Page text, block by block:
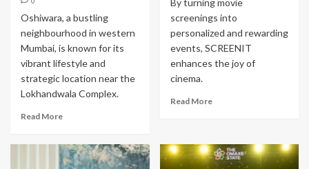
Oshiwara, a bustling
neighbourhood in western
Mumbai, is known for its
vibrant lifestyle and
strategic location near the
Lokhandwala Complex.
Read More
screenings into
personalized and rewarding
events, SCREENIT
enhances the joy of
cinema.
Read More